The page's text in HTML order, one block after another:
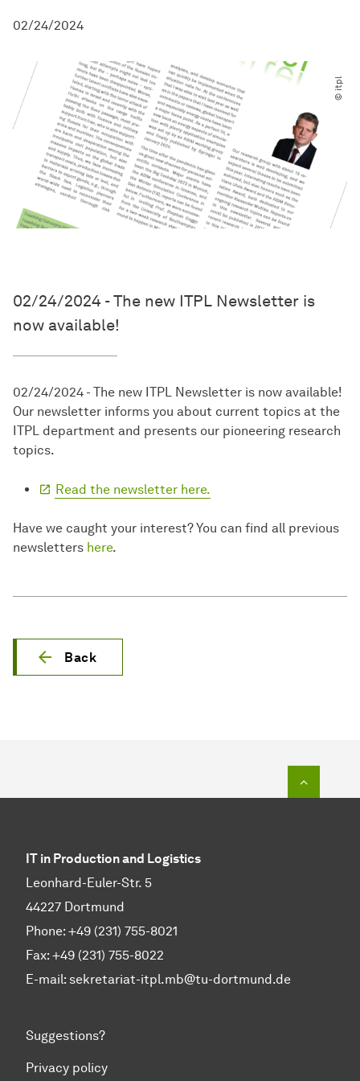
02/24/2024
© itpl
02/24/2024 - The new ITPL Newsletter is
now available!
02/24/2024 - The new ITPL Newsletter is now available!
Our newsletter informs you about current topics at the
ITPL department and presents our pioneering research
topics.
Read the newsletter here.
Have we caught your interest? You can find all previous
newsletters here.
Back
IT in Production and Logistics
Leonhard-Euler-Str. 5
44227 Dortmund
Phone: +49 (231) 755-8021
Fax: +49 (231) 755-8022
E-mail: sekretariat-itpl.mb@tu-dortmund.de
Suggestions?
Privacy policy